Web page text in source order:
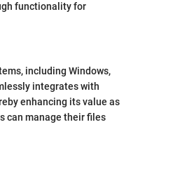
functionality for
including Windows,
integrates with
enhancing its value as
can manage their files